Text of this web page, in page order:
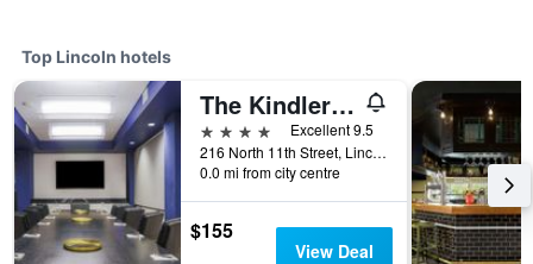
Top Lincoln hotels
The Kindler Hotel
4 stars
Excellent 9.5
216 North 11th Street, Lincoln, NE, United States
0.0 mi from city centre
$155
View Deal